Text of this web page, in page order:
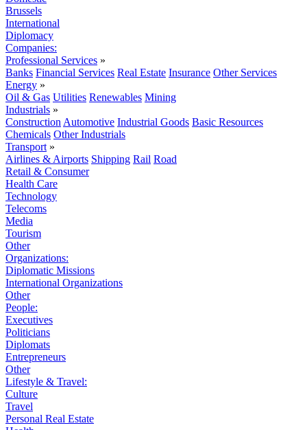
Brussels
International
Diplomacy
Companies:
Professional Services »
Banks Financial Services Real Estate Insurance Other Services
Energy »
Oil & Gas Utilities Renewables Mining
Industrials »
Construction Automotive Industrial Goods Basic Resources
Chemicals Other Industrials
Transport »
Airlines & Airports Shipping Rail Road
Retail & Consumer
Health Care
Technology
Telecoms
Media
Tourism
Other
Organizations:
Diplomatic Missions
International Organizations
Other
People:
Executives
Politicians
Diplomats
Entrepreneurs
Other
Lifestyle & Travel:
Culture
Travel
Personal Real Estate